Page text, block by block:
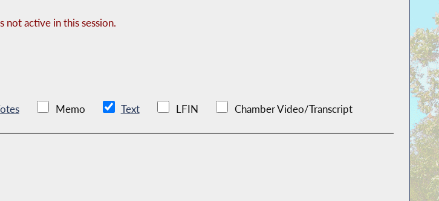
not active in this session.
Memo Text LFIN Chamber Video/Transcript